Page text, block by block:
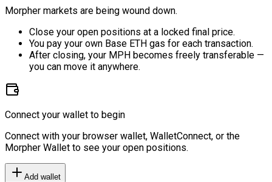
Morpher markets are being wound down.
Close your open positions at a locked final price.
You pay your own Base ETH gas for each transaction.
After closing, your MPH becomes freely transferable —
you can move it anywhere.
Connect your wallet to begin
Connect with your browser wallet, WalletConnect, or the
Morpher Wallet to see your open positions.
Add wallet